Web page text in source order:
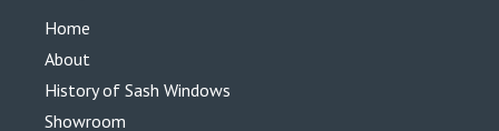
Home
About
History of Sash Windows
Showroom